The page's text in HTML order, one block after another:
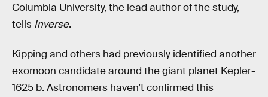
Columbia University, the lead author of the study,
tells Inverse.
Kipping and others had previously identified another
exomoon candidate around the giant planet Kepler-
1625 b. Astronomers haven’t confirmed this